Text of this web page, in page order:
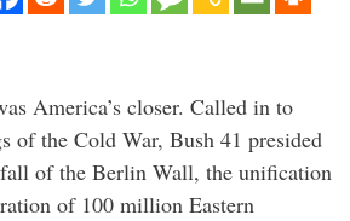
America’s closer. Called in to
of the Cold War, Bush 41 presided
of the Berlin Wall, the unification
of 100 million Eastern